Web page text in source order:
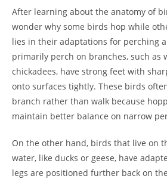
After learning about the anatomy of
wonder why some birds hop while
lies in their adaptations for perching
primarily perch on branches, such as
chickadees, have strong feet with
onto surfaces tightly. These birds
branch rather than walk because
maintain better balance on narrow
On the other hand, birds that live on
water, like ducks or geese, have
legs are positioned further back on